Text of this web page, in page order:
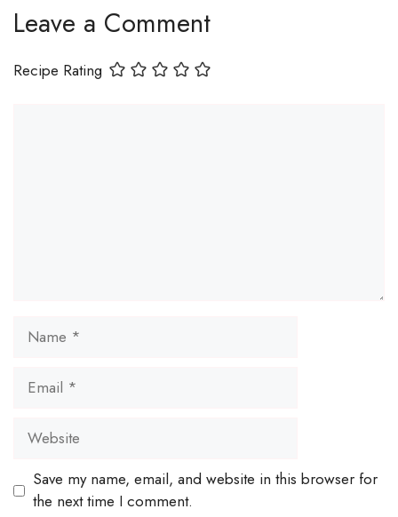
Leave a Comment
Recipe Rating
Name
Email
Website
Save my name, email, and website in this browser for
the next time I comment.